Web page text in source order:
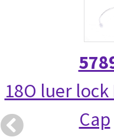
18O luer lock
Cap